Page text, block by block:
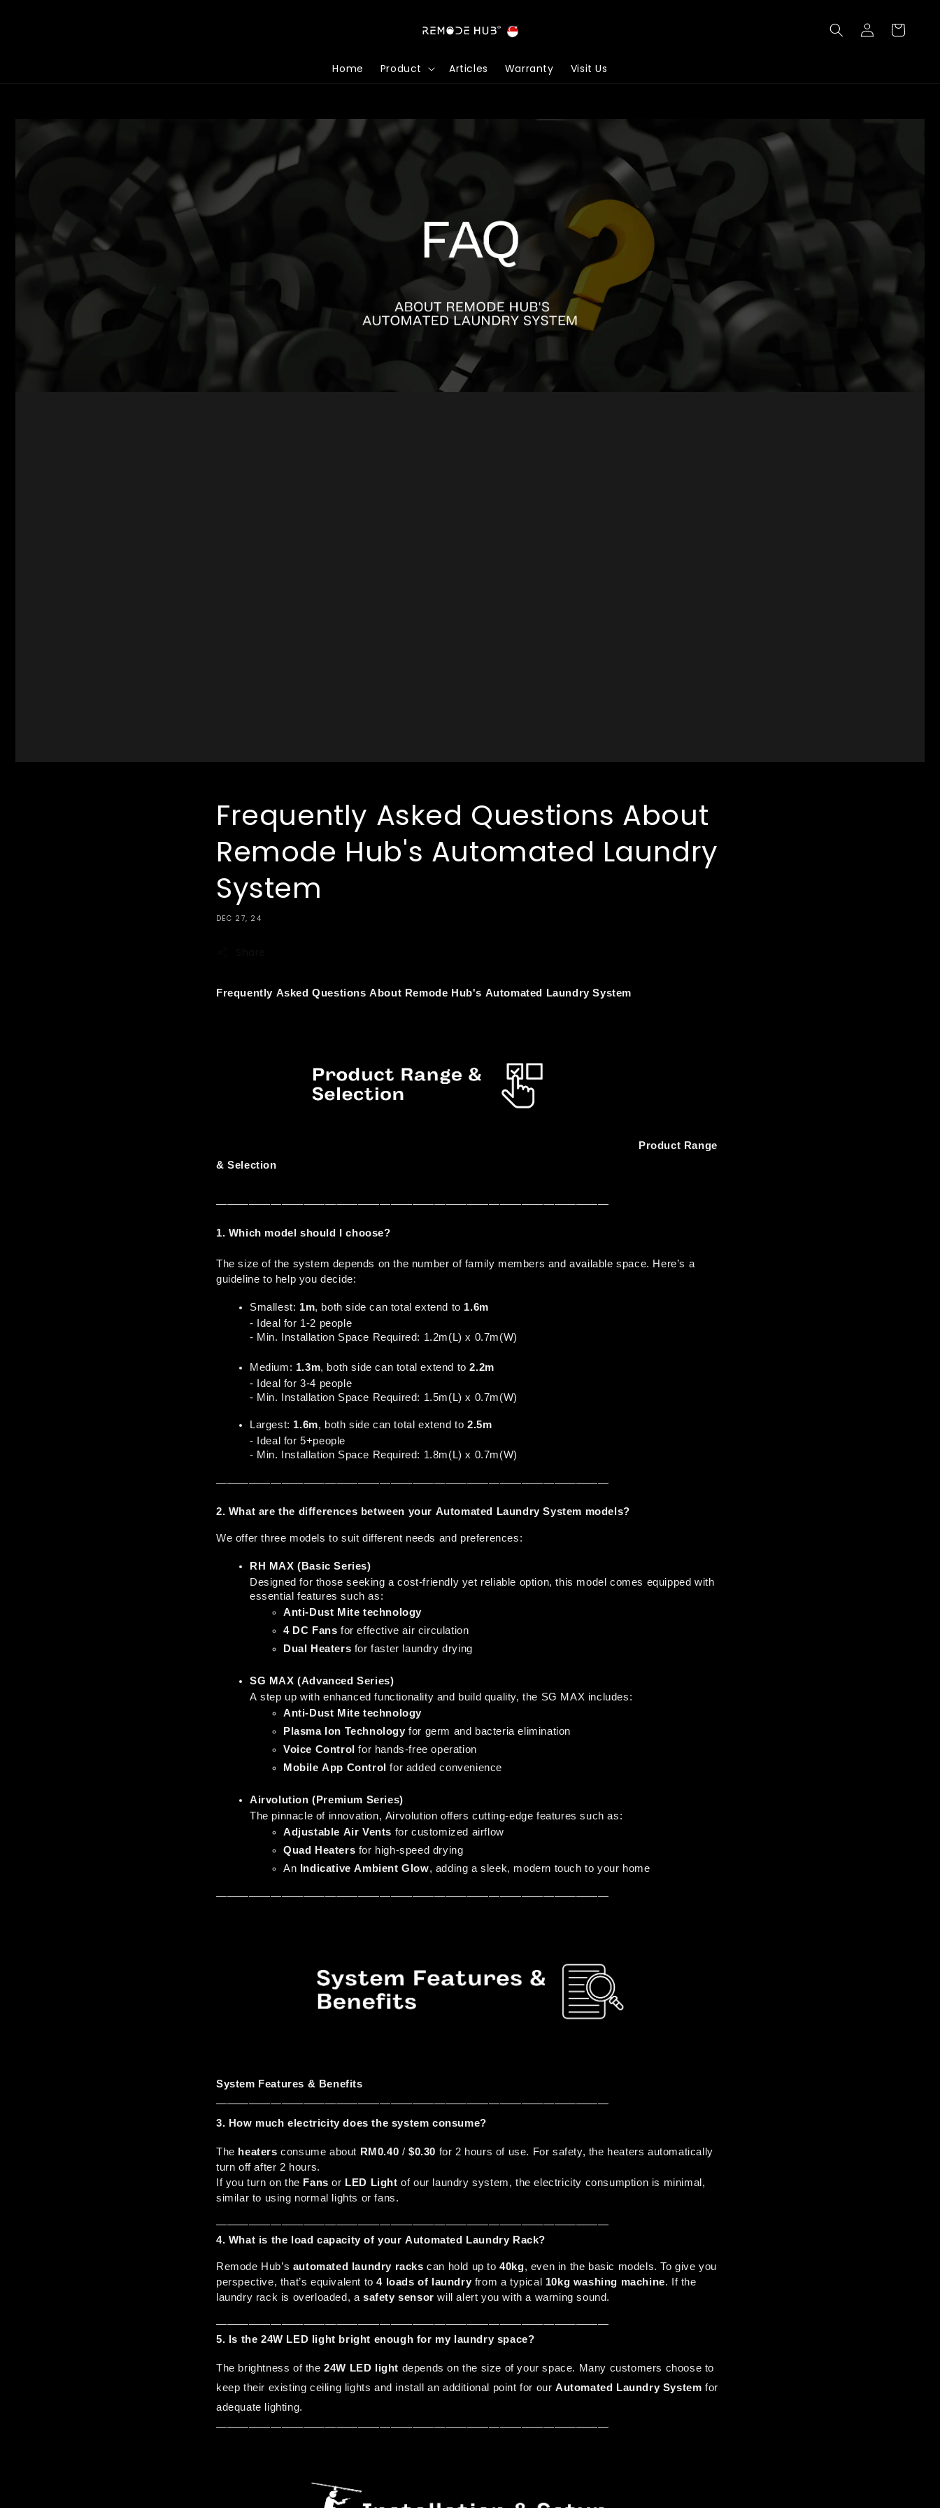
Home Product Articles Warranty Visit Us
Frequently Asked Questions About
Remode Hub's Automated Laundry
System
DEC 27, 24
Frequently Asked Questions About Remode Hub's Automated Laundry System
Product Range
& Selection
————————————————————————————————————
1. Which model should I choose?
The size of the system depends on the number of family members and available space. Here’s a
guideline to help you decide:
Smallest: 1m, both side can total extend to 1.6m
- Ideal for 1-2 people
- Min. Installation Space Required: 1.2m(L) x 0.7m(W)
Medium: 1.3m, both side can total extend to 2.2m
- Ideal for 3-4 people
- Min. Installation Space Required: 1.5m(L) x 0.7m(W)
Largest: 1.6m, both side can total extend to 2.5m
- Ideal for 5+people
- Min. Installation Space Required: 1.8m(L) x 0.7m(W)
————————————————————————————————————
2. What are the differences between your Automated Laundry System models?
We offer three models to suit different needs and preferences:
RH MAX (Basic Series)
Designed for those seeking a cost-friendly yet reliable option, this model comes equipped with
essential features such as:
Anti-Dust Mite technology
4 DC Fans for effective air circulation
Dual Heaters for faster laundry drying
SG MAX (Advanced Series)
A step up with enhanced functionality and build quality, the SG MAX includes:
Anti-Dust Mite technology
Plasma Ion Technology for germ and bacteria elimination
Voice Control for hands-free operation
Mobile App Control for added convenience
Airvolution (Premium Series)
The pinnacle of innovation, Airvolution offers cutting-edge features such as:
Adjustable Air Vents for customized airflow
Quad Heaters for high-speed drying
An
Indicative Ambient Glow, adding a sleek, modern touch to your home
————————————————————————————————————
System Features & Benefits
————————————————————————————————————
3. How much electricity does the system consume?
The heaters consume about RM0.40 / $0.30 for 2 hours of use. For safety, the heaters automatically
turn off after 2 hours.
If you turn on the Fans or LED Light of our laundry system, the electricity consumption is minimal,
similar to using normal lights or fans.
————————————————————————————————————
4. What is the load capacity of your Automated Laundry Rack?
Remode Hub’s automated laundry racks can hold up to 40kg, even in the basic models. To give you
perspective, that’s equivalent to 4 loads of laundry from a typical 10kg washing machine. If the
laundry rack is overloaded, a safety sensor will alert you with a warning sound.
————————————————————————————————————
5. Is the 24W LED light bright enough for my laundry space?
The brightness of the 24W LED light depends on the size of your space. Many customers choose to
keep their existing ceiling lights and install an additional point for our Automated Laundry System for
adequate lighting.
————————————————————————————————————